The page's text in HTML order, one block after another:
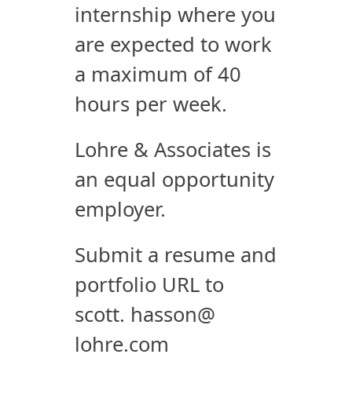
internship where you
are expected to work
a maximum of 40
hours per week.
Lohre & Associates is
an equal opportunity
employer.
Submit a resume and
portfolio URL to
scott. hasson@
lohre.com